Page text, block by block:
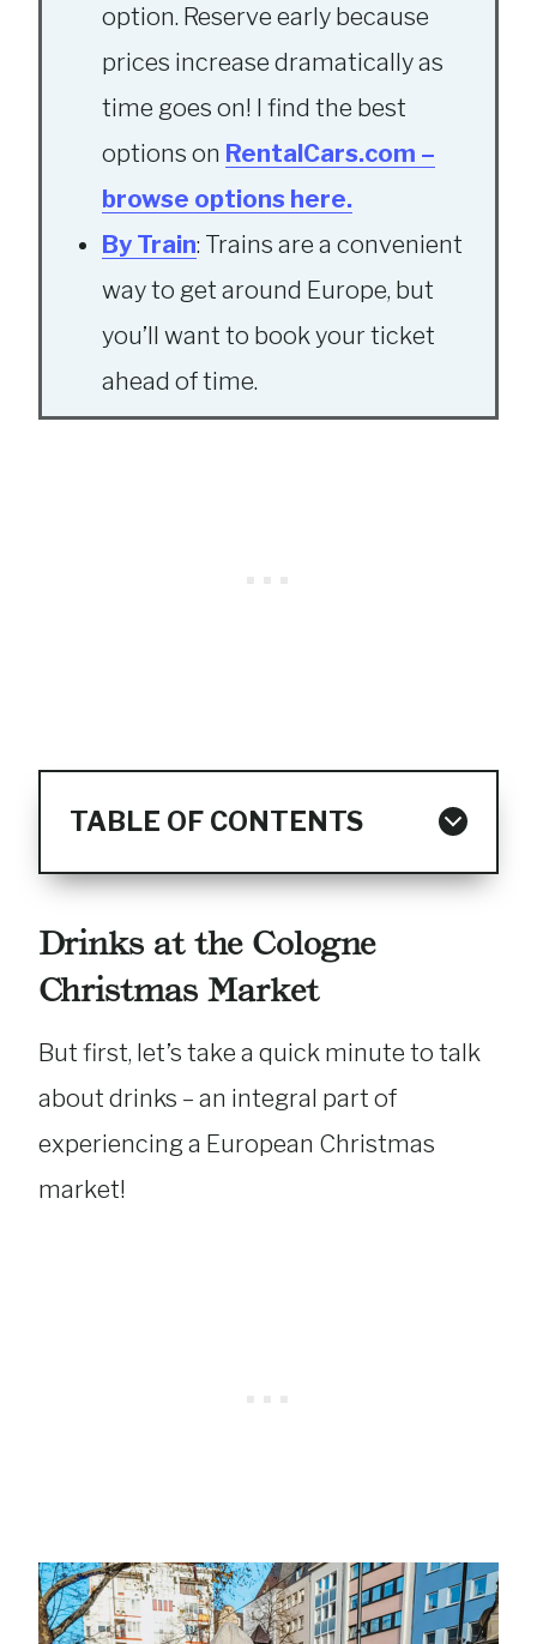
option. Reserve early because
prices increase dramatically as
time goes on! I find the best
options on RentalCars.com –
browse options here.
By Train: Trains are a convenient
way to get around Europe, but
you’ll want to book your ticket
ahead of time.
TABLE OF CONTENTS
Drinks at the Cologne
Christmas Market
But first, let’s take a quick minute to talk
about drinks – an integral part of
experiencing a European Christmas
market!